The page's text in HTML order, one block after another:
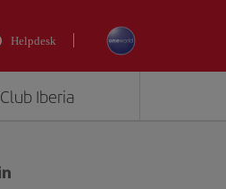
Helpdesk
Club Iberia